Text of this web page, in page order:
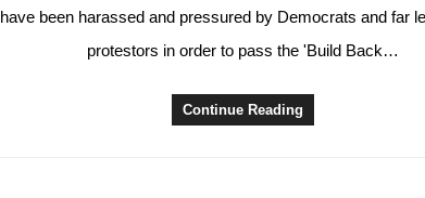
have been harassed and pressured by Democrats and far
protestors in order to pass the 'Build Back…
Continue Reading